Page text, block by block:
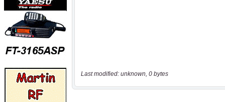
Last modified: unknown, 0 bytes